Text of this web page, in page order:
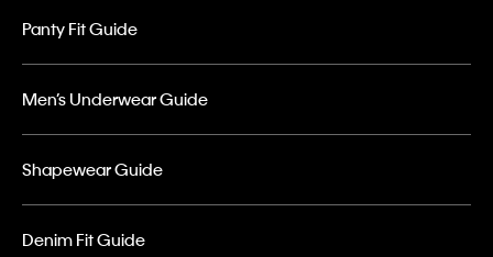
Panty Fit Guide
Men’s Underwear Guide
Shapewear Guide
Denim Fit Guide